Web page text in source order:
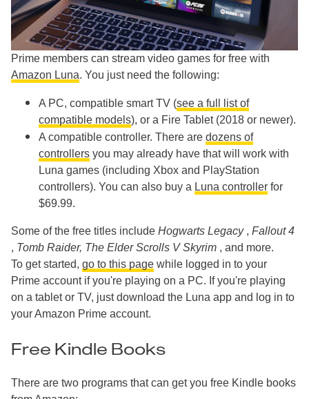
Prime members can stream video games for free with
Amazon Luna. You just need the following:
A PC, compatible smart TV (see a full list of
compatible models), or a Fire Tablet (2018 or newer).
A compatible controller. There are dozens of
controllers you may already have that will work with
Luna games (including Xbox and PlayStation
controllers). You can also buy a Luna controller for
$69.99.
Some of the free titles include Hogwarts Legacy , Fallout 4
, Tomb Raider, The Elder Scrolls V Skyrim , and more.
To get started, go to this page while logged in to your
Prime account if you're playing on a PC. If you're playing
on a tablet or TV, just download the Luna app and log in to
your Amazon Prime account.
Free Kindle Books
There are two programs that can get you free Kindle books